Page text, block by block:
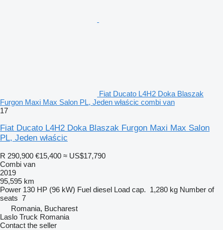
Fiat Ducato L4H2 Doka Blaszak
Furgon Maxi Max Salon PL, Jeden właścic combi van
17
Fiat Ducato L4H2 Doka Blaszak Furgon Maxi Max Salon
PL, Jeden właścic
R 290,900 €15,400 ≈ US$17,790
Combi van
2019
95,595 km
Power 130 HP (96 kW) Fuel diesel Load cap. 1,280 kg Number of
seats 7
Romania, Bucharest
Laslo Truck Romania
Contact the seller